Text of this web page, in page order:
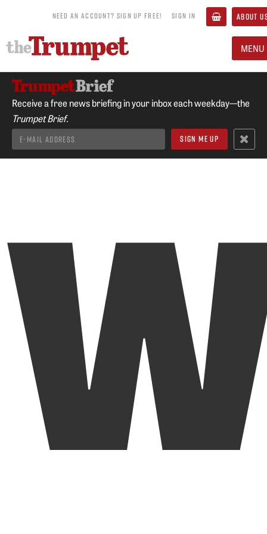
NEED AN ACCOUNT? SIGN UP FREE! SIGN IN ABOUT
MENU
Receive a free news briefing in your inbox each weekday—the
Trumpet Brief.